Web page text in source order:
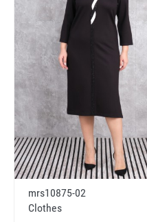
mrs10875-02
Clothes